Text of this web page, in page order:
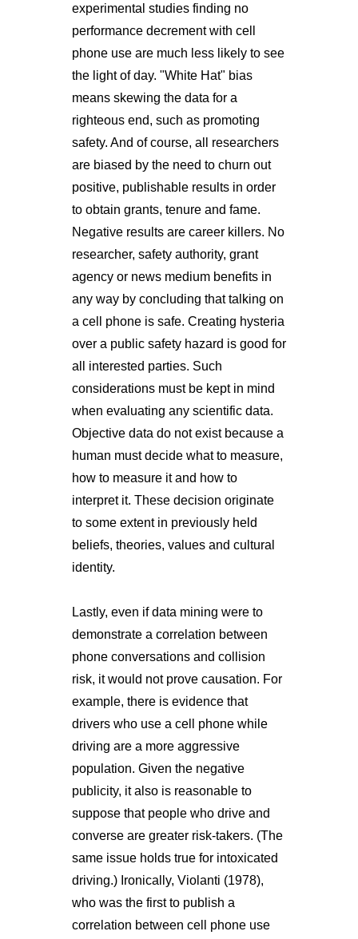
experimental studies finding no
performance decrement with cell
phone use are much less likely to see
the light of day. "White Hat" bias
means skewing the data for a
righteous end, such as promoting
safety. And of course, all researchers
are biased by the need to churn out
positive, publishable results in order
to obtain grants, tenure and fame.
Negative results are career killers. No
researcher, safety authority, grant
agency or news medium benefits in
any way by concluding that talking on
a cell phone is safe. Creating hysteria
over a public safety hazard is good for
all interested parties. Such
considerations must be kept in mind
when evaluating any scientific data.
Objective data do not exist because a
human must decide what to measure,
how to measure it and how to
interpret it. These decision originate
to some extent in previously held
beliefs, theories, values and cultural
identity.
Lastly, even if data mining were to
demonstrate a correlation between
phone conversations and collision
risk, it would not prove causation. For
example, there is evidence that
drivers who use a cell phone while
driving are a more aggressive
population. Given the negative
publicity, it also is reasonable to
suppose that people who drive and
converse are greater risk-takers. (The
same issue holds true for intoxicated
driving.) Ironically, Violanti (1978),
who was the first to publish a
correlation between cell phone use